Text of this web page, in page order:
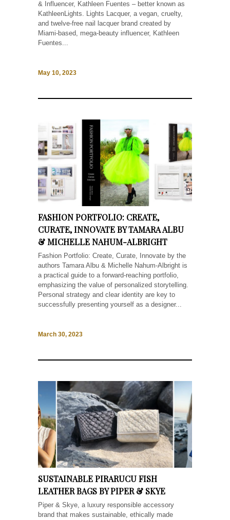
& Influencer, Kathleen Fuentes – better known as
KathleenLights. Lights Lacquer, a vegan, cruelty,
and twelve-free nail lacquer brand created by
Miami-based, mega-beauty influencer, Kathleen
Fuentes...
May 10, 2023
FASHION PORTFOLIO: CREATE,
CURATE, INNOVATE BY TAMARA ALBU
& MICHELLE NAHUM-ALBRIGHT
Fashion Portfolio: Create, Curate, Innovate by the
authors Tamara Albu & Michelle Nahum-Albright is
a practical guide to a forward-reaching portfolio,
emphasizing the value of personalized storytelling.
Personal strategy and clear identity are key to
successfully presenting yourself as a designer...
March 30, 2023
SUSTAINABLE PIRARUCU FISH
LEATHER BAGS BY PIPER & SKYE
Piper & Skye, a luxury responsible accessory
brand that makes sustainable, ethically made